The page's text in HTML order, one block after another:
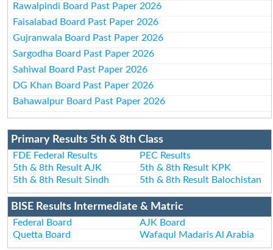
Rawalpindi Board Past Paper 2026
Faisalabad Board Past Paper 2026
Gujranwala Board Past Paper 2026
Sargodha Board Past Paper 2026
Sahiwal Board Past Paper 2026
DG Khan Board Past Paper 2026
Bahawalpur Board Past Paper 2026
Primary Results 5th & 8th Class
FDE Federal Results
PEC Results
5th & 8th Result AJK
5th & 8th Result KPK
5th & 8th Result Sindh
5th & 8th Result Balochistan
BISE Results Intermediate & Matric
Federal Board
AJK Board
Quetta Board
Wafaqul Madaris Al Arabia